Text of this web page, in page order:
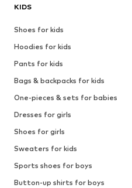
KIDS
Shoes for kids
Hoodies for kids
Pants for kids
Bags & backpacks for kids
One-pieces & sets for babies
Dresses for girls
Shoes for girls
Sweaters for kids
Sports shoes for boys
Button-up shirts for boys